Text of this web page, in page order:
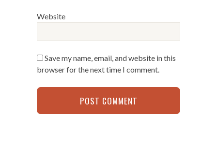
Website
Save my name, email, and website in this
browser for the next time I comment.